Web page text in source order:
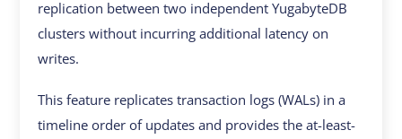
replication between two independent YugabyteDB
clusters without incurring additional latency on
writes.
This feature replicates transaction logs (WALs) in a
timeline order of updates and provides the at-least-